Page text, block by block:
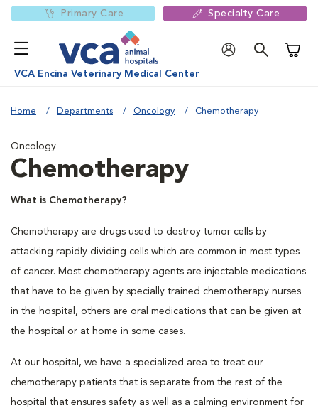
Primary Care Specialty Care
VCA Encina Veterinary Medical Center
Home Departments Oncology Chemotherapy
Oncology
Chemotherapy
What is Chemotherapy?
Chemotherapy are drugs used to destroy tumor cells by
attacking rapidly dividing cells which are common in most types
of cancer. Most chemotherapy agents are injectable medications
that have to be given by specially trained chemotherapy nurses
in the hospital, others are oral medications that can be given at
the hospital or at home in some cases.
At our hospital, we have a specialized area to treat our
chemotherapy patients that is separate from the rest of the
hospital that ensures safety as well as a calming environment for